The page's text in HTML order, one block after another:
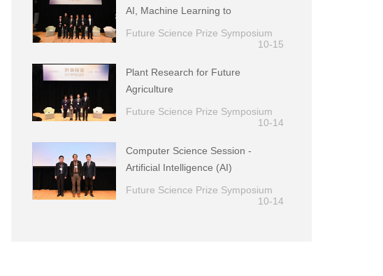
AI, Machine Learning to
Experimental Realization
Future Science Prize Symposium
10-15
Plant Research for Future
Agriculture
Future Science Prize Symposium
10-14
Computer Science Session -
Artificial Intelligence (AI)
Future Science Prize Symposium
10-14